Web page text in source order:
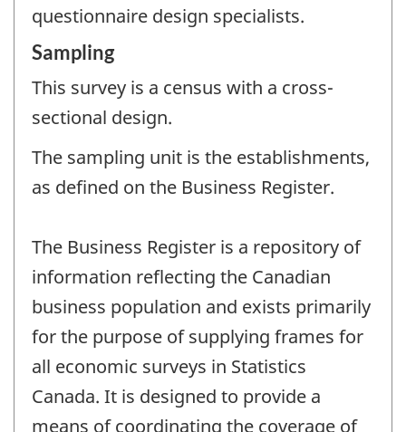
questionnaire design specialists.
Sampling
This survey is a census with a cross-
sectional design.
The sampling unit is the establishments,
as defined on the Business Register.
The Business Register is a repository of
information reflecting the Canadian
business population and exists primarily
for the purpose of supplying frames for
all economic surveys in Statistics
Canada. It is designed to provide a
means of coordinating the coverage of